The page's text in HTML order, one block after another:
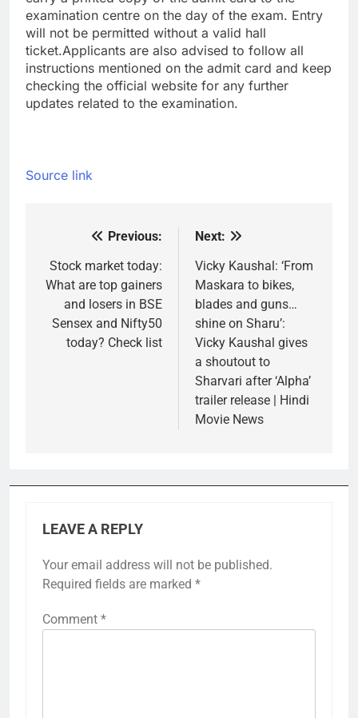
examination centre on the day of the exam. Entry
will not be permitted without a valid hall
ticket.Applicants are also advised to follow all
instructions mentioned on the admit card and keep
checking the official website for any further
updates related to the examination.
Source link
navigation
Previous:
Stock market today:
What are top gainers
and losers in BSE
Sensex and Nifty50
today? Check list
Next:
Vicky Kaushal: ‘From
Maskara to bikes,
blades and guns…
shine on Sharu’:
Vicky Kaushal gives
a shoutout to
Sharvari after ‘Alpha’
trailer release | Hindi
Movie News
LEAVE A REPLY
Your email address will not be published.
Required fields are marked *
Comment *